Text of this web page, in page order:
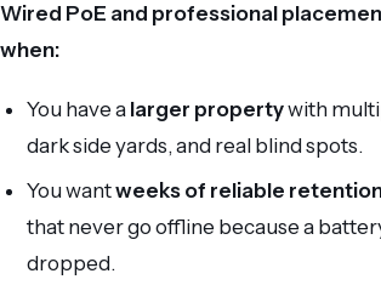
Wired PoE and professional
when:
You have a larger propertywith
dark side yards, and real blind spots.
You wantweeks of reliable
that never go offline because a
dropped.